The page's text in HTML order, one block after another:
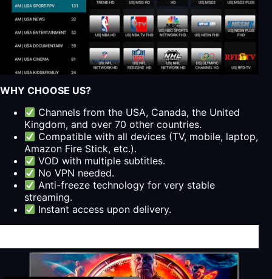
WHY CHOOSE US?
Channels from the USA, Canada, the United
Kingdom, and over 70 other countries.
Compatible with all devices (TV, mobile, laptop,
Amazon Fire Stick, etc.).
VOD with multiple subtitles.
No VPN needed.
Anti-freeze technology for very stable
streaming.
Instant access upon delivery.